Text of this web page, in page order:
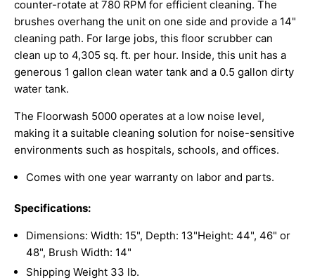
counter-rotate at 780 RPM for efficient cleaning. The
brushes overhang the unit on one side and provide a 14"
cleaning path. For large jobs, this floor scrubber can
clean up to 4,305 sq. ft. per hour. Inside, this unit has a
generous 1 gallon clean water tank and a 0.5 gallon dirty
water tank.
The Floorwash 5000 operates at a low noise level,
making it a suitable cleaning solution for noise-sensitive
environments such as hospitals, schools, and offices.
Comes with one year warranty on labor and parts.
Specifications:
Dimensions: Width: 15", Depth: 13"Height: 44", 46" or
48", Brush Width: 14"
Shipping Weight 33 lb.